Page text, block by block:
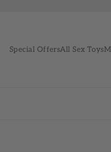
Special OffersAll Sex Toys